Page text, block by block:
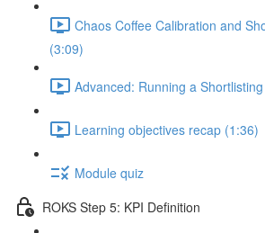
Chaos Coffee Calibration and
(3:09)
Advanced: Running a
Learning objectives recap (1:36)
Module quiz
ROKS Step 5: KPI Definition